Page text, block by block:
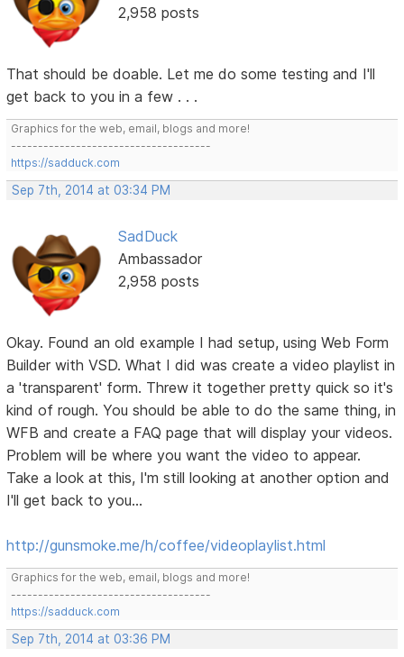
2,958 posts
That should be doable. Let me do some testing and I'll
get back to you in a few . . .
Graphics for the web, email, blogs and more!
-------------------------------------
https://sadduck.com
Sep 7th, 2014 at 03:34 PM
SadDuck
Ambassador
2,958 posts
Okay. Found an old example I had setup, using Web Form
Builder with VSD. What I did was create a video playlist in
a 'transparent' form. Threw it together pretty quick so it's
kind of rough. You should be able to do the same thing, in
WFB and create a FAQ page that will display your videos.
Problem will be where you want the video to appear.
Take a look at this, I'm still looking at another option and
I'll get back to you...
http://gunsmoke.me/h/coffee/videoplaylist.html
Graphics for the web, email, blogs and more!
-------------------------------------
https://sadduck.com
Sep 7th, 2014 at 03:36 PM